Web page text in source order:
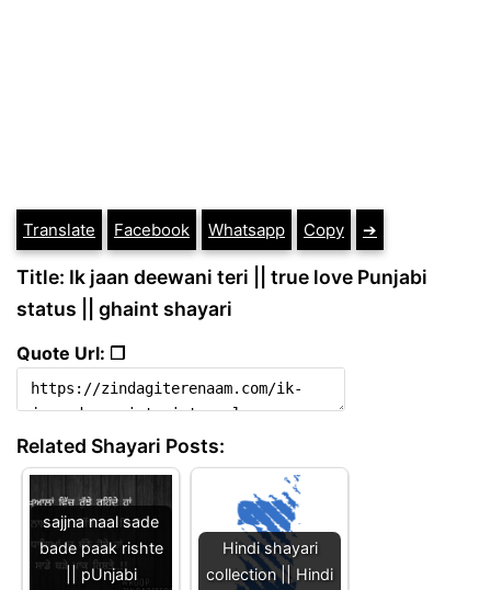
Translate Facebook Whatsapp Copy ➔
Title: Ik jaan deewani teri || true love Punjabi
status || ghaint shayari
Quote Url: ❐
Related Shayari Posts:
sajjna naal sade
bade paak rishte
|| pUnjabi
Hindi shayari
collection || Hindi